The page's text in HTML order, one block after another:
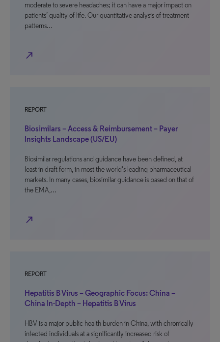
moderate to severe headaches; it can have a major impact on
patients’ quality of life. Our quantitative analysis of treatment
patterns…
north_east
REPORT
Biosimilars – Access & Reimbursement – Payer
Insights Landscape (US/EU)
Biosimilar regulations and guidance have been defined, at
least in draft form, in most the world’s leading pharmaceutical
markets. In many cases, biosimilar guidance is based on that of
the EMA,…
north_east
REPORT
Hepatitis B Virus – Geographic Focus: China –
China In-Depth – Hepatitis B Virus
HBV is a major public health burden in China, with chronically
infected individuals at a significantly increased risk of